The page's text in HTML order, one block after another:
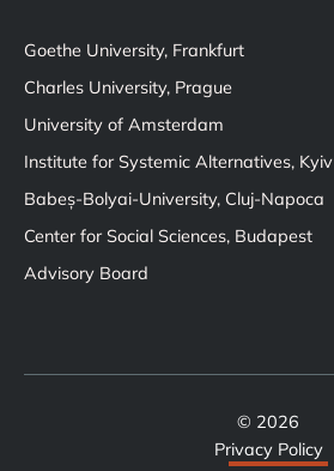
Goethe University, Frankfurt
Charles University, Prague
University of Amsterdam
Institute for Systemic Alternatives, Kyiv
Babeș-Bolyai-University, Cluj-Napoca
Center for Social Sciences, Budapest
Advisory Board
© 2026
Privacy Policy